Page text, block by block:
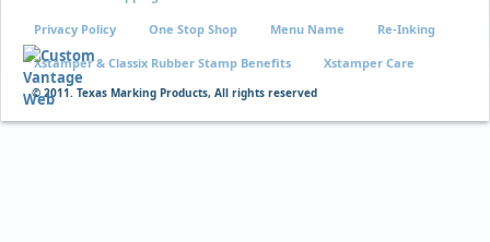
© 2011. Texas Marking Products, All rights reserved
Privacy Policy One Stop Shop Menu Name Re-Inking
Xstamper & Classix Rubber Stamp Benefits Xstamper Care